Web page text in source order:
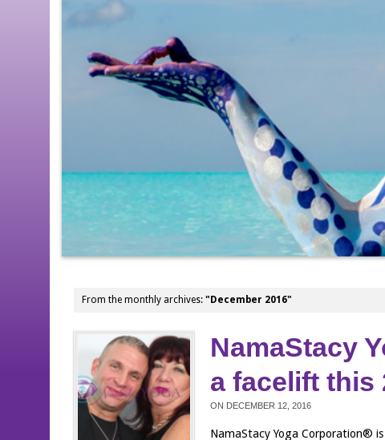
From the monthly archives: "December 2016"
NamaStacy
a facelift this
ON DECEMBER 12, 2016
NamaStacy Yoga Corporation®